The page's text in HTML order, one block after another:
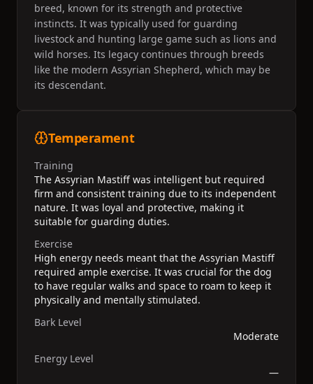
breed, known for its strength and protective
instincts. It was typically used for guarding
livestock and hunting large game such as lions and
wild horses. Its legacy continues through breeds
like the modern Assyrian Shepherd, which may be
its descendant.
Temperament
Training
The Assyrian Mastiff was intelligent but required
firm and consistent training due to its independent
nature. It was loyal and protective, making it
suitable for guarding duties.
Exercise
High energy needs meant that the Assyrian Mastiff
required ample exercise. It was crucial for the dog
to have regular walks and space to roam to keep it
physically and mentally stimulated.
Bark Level
Moderate
Energy Level
—